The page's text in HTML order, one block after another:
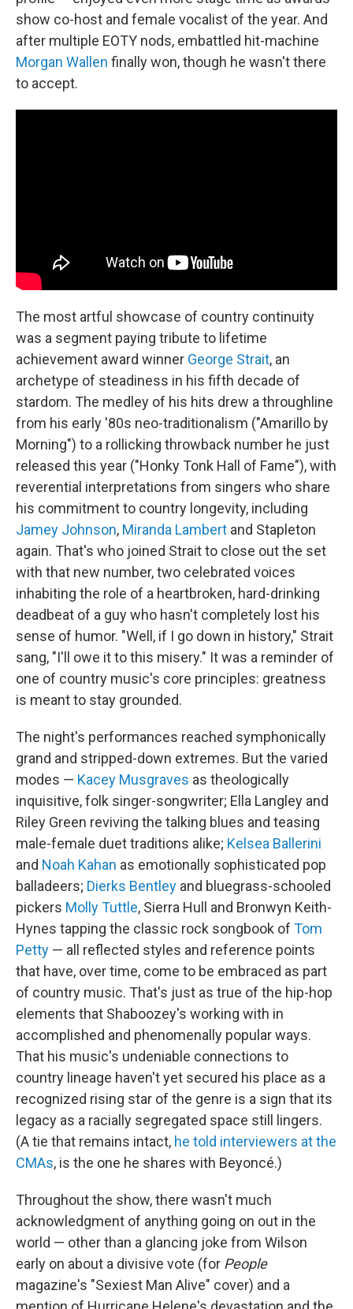
show co-host and female vocalist of the year. And
after multiple EOTY nods, embattled hit-machine
Morgan Wallen finally won, though he wasn't there
to accept.
The most artful showcase of country continuity
was a segment paying tribute to lifetime
achievement award winner George Strait, an
archetype of steadiness in his fifth decade of
stardom. The medley of his hits drew a throughline
from his early '80s neo-traditionalism ("Amarillo by
Morning") to a rollicking throwback number he just
released this year ("Honky Tonk Hall of Fame"), with
reverential interpretations from singers who share
his commitment to country longevity, including
Jamey Johnson, Miranda Lambert and Stapleton
again. That's who joined Strait to close out the set
with that new number, two celebrated voices
inhabiting the role of a heartbroken, hard-drinking
deadbeat of a guy who hasn't completely lost his
sense of humor. "Well, if I go down in history," Strait
sang, "I'll owe it to this misery." It was a reminder of
one of country music's core principles: greatness
is meant to stay grounded.
The night's performances reached symphonically
grand and stripped-down extremes. But the varied
modes — Kacey Musgraves as theologically
inquisitive, folk singer-songwriter; Ella Langley and
Riley Green reviving the talking blues and teasing
male-female duet traditions alike; Kelsea Ballerini
and Noah Kahan as emotionally sophisticated pop
balladeers; Dierks Bentley and bluegrass-schooled
pickers Molly Tuttle, Sierra Hull and Bronwyn Keith-
Hynes tapping the classic rock songbook of Tom
Petty — all reflected styles and reference points
that have, over time, come to be embraced as part
of country music. That's just as true of the hip-hop
elements that Shaboozey's working with in
accomplished and phenomenally popular ways.
That his music's undeniable connections to
country lineage haven't yet secured his place as a
recognized rising star of the genre is a sign that its
legacy as a racially segregated space still lingers.
(A tie that remains intact, he told interviewers at the
CMAs, is the one he shares with Beyoncé.)
Throughout the show, there wasn't much
acknowledgment of anything going on out in the
world — other than a glancing joke from Wilson
early on about a divisive vote (for People
magazine's "Sexiest Man Alive" cover) and a